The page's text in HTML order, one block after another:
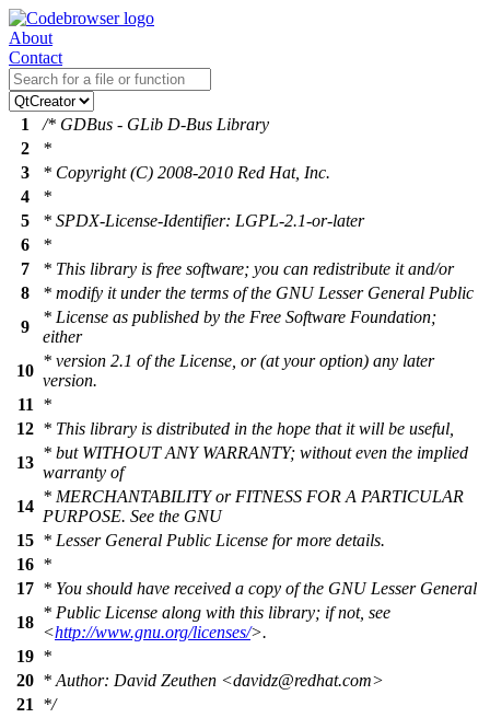
About
Contact
1
/* GDBus - GLib D-Bus Library
2
*
3
* Copyright (C) 2008-2010 Red Hat, Inc.
4
*
5
* SPDX-License-Identifier: LGPL-2.1-or-later
6
*
7
* This library is free software; you can redistribute it and/or
8
* modify it under the terms of the GNU Lesser General Public
9
* License as published by the Free Software Foundation;
either
10
* version 2.1 of the License, or (at your option) any later
version.
11
*
12 * This library is distributed in the hope that it will be useful,
13
* but WITHOUT ANY WARRANTY; without even the implied
warranty of
14
* MERCHANTABILITY or FITNESS FOR A PARTICULAR
PURPOSE. See the GNU
15 * Lesser General Public License for more details.
16 *
17 * You should have received a copy of the GNU Lesser General
18
* Public License along with this library; if not, see
<http://www.gnu.org/licenses/>.
19 *
20 * Author: David Zeuthen <davidz@redhat.com>
21
*/